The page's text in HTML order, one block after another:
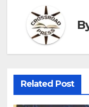
Related Post